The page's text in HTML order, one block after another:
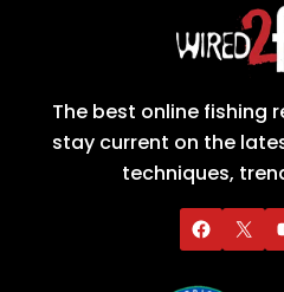
The best online fishing
stay current on the
techniques,